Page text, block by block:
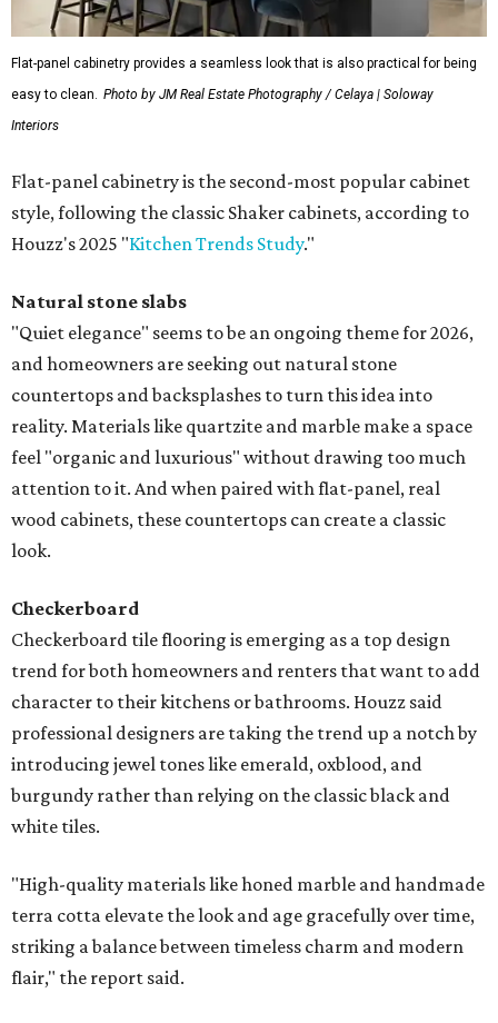
Flat-panel cabinetry provides a seamless look that is also practical for being
easy to clean. Photo by JM Real Estate Photography / Celaya | Soloway
Interiors
Flat-panel cabinetry is the second-most popular cabinet
style, following the classic Shaker cabinets, according to
Houzz's 2025 "Kitchen Trends Study."
Natural stone slabs
"Quiet elegance" seems to be an ongoing theme for 2026,
and homeowners are seeking out natural stone
countertops and backsplashes to turn this idea into
reality. Materials like quartzite and marble make a space
feel "organic and luxurious" without drawing too much
attention to it. And when paired with flat-panel, real
wood cabinets, these countertops can create a classic
look.
Checkerboard
Checkerboard tile flooring is emerging as a top design
trend for both homeowners and renters that want to add
character to their kitchens or bathrooms. Houzz said
professional designers are taking the trend up a notch by
introducing jewel tones like emerald, oxblood, and
burgundy rather than relying on the classic black and
white tiles.
"High-quality materials like honed marble and handmade
terra cotta elevate the look and age gracefully over time,
striking a balance between timeless charm and modern
flair," the report said.